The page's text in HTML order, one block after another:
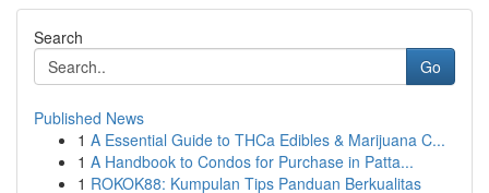
Search
Go
Published News
1 A Essential Guide to THCa Edibles & Marijuana C...
1 A Handbook to Condos for Purchase in Patta...
1 ROKOK88: Kumpulan Tips Panduan Berkualitas